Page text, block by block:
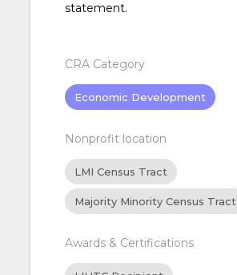
statement.
CRA Category
Economic Development
Nonprofit location
LMI Census Tract
Majority Minority Census Tract
Awards & Certifications